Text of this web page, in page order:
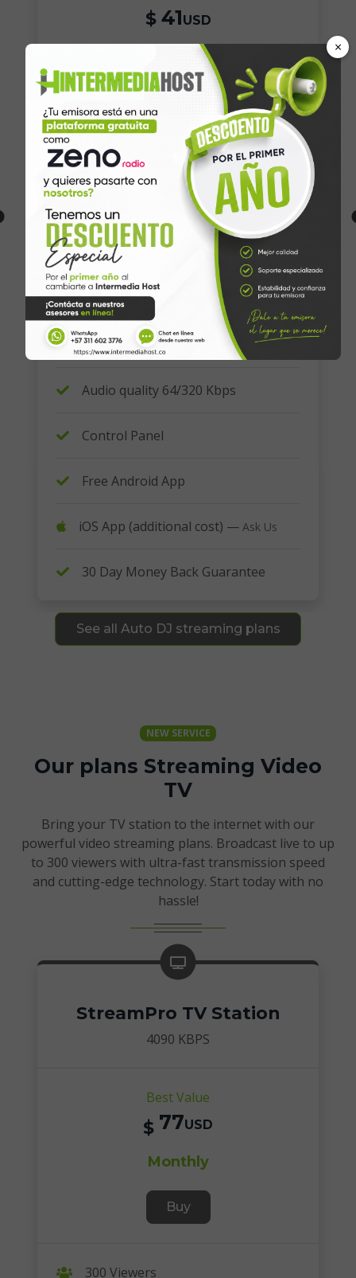
$ 41USD
Yearly
Unlimited listeners
2GB Disk Space
MP3/AAC+ Format
Unlimited Bandwidth
Free SSL Certificate
Audio quality 64/320 Kbps
Control Panel
Free Android App
iOS App (additional cost) — Ask Us
30 Day Money Back Guarantee
See all Auto DJ streaming plans
NEW SERVICE
Our plans Streaming Video
TV
Bring your TV station to the internet with our
powerful video streaming plans. Broadcast live to up
to 300 viewers with ultra-fast transmission speed
and cutting-edge technology. Start today with no
hassle!
StreamPro TV Station
4090 KBPS
Best Value
$ 77USD
Monthly
Buy
300 Viewers
×